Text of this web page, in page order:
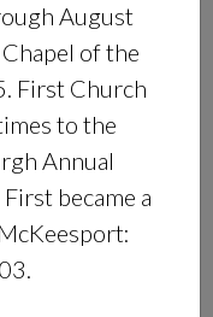
August
of the
First Church
to the
Annual
became a